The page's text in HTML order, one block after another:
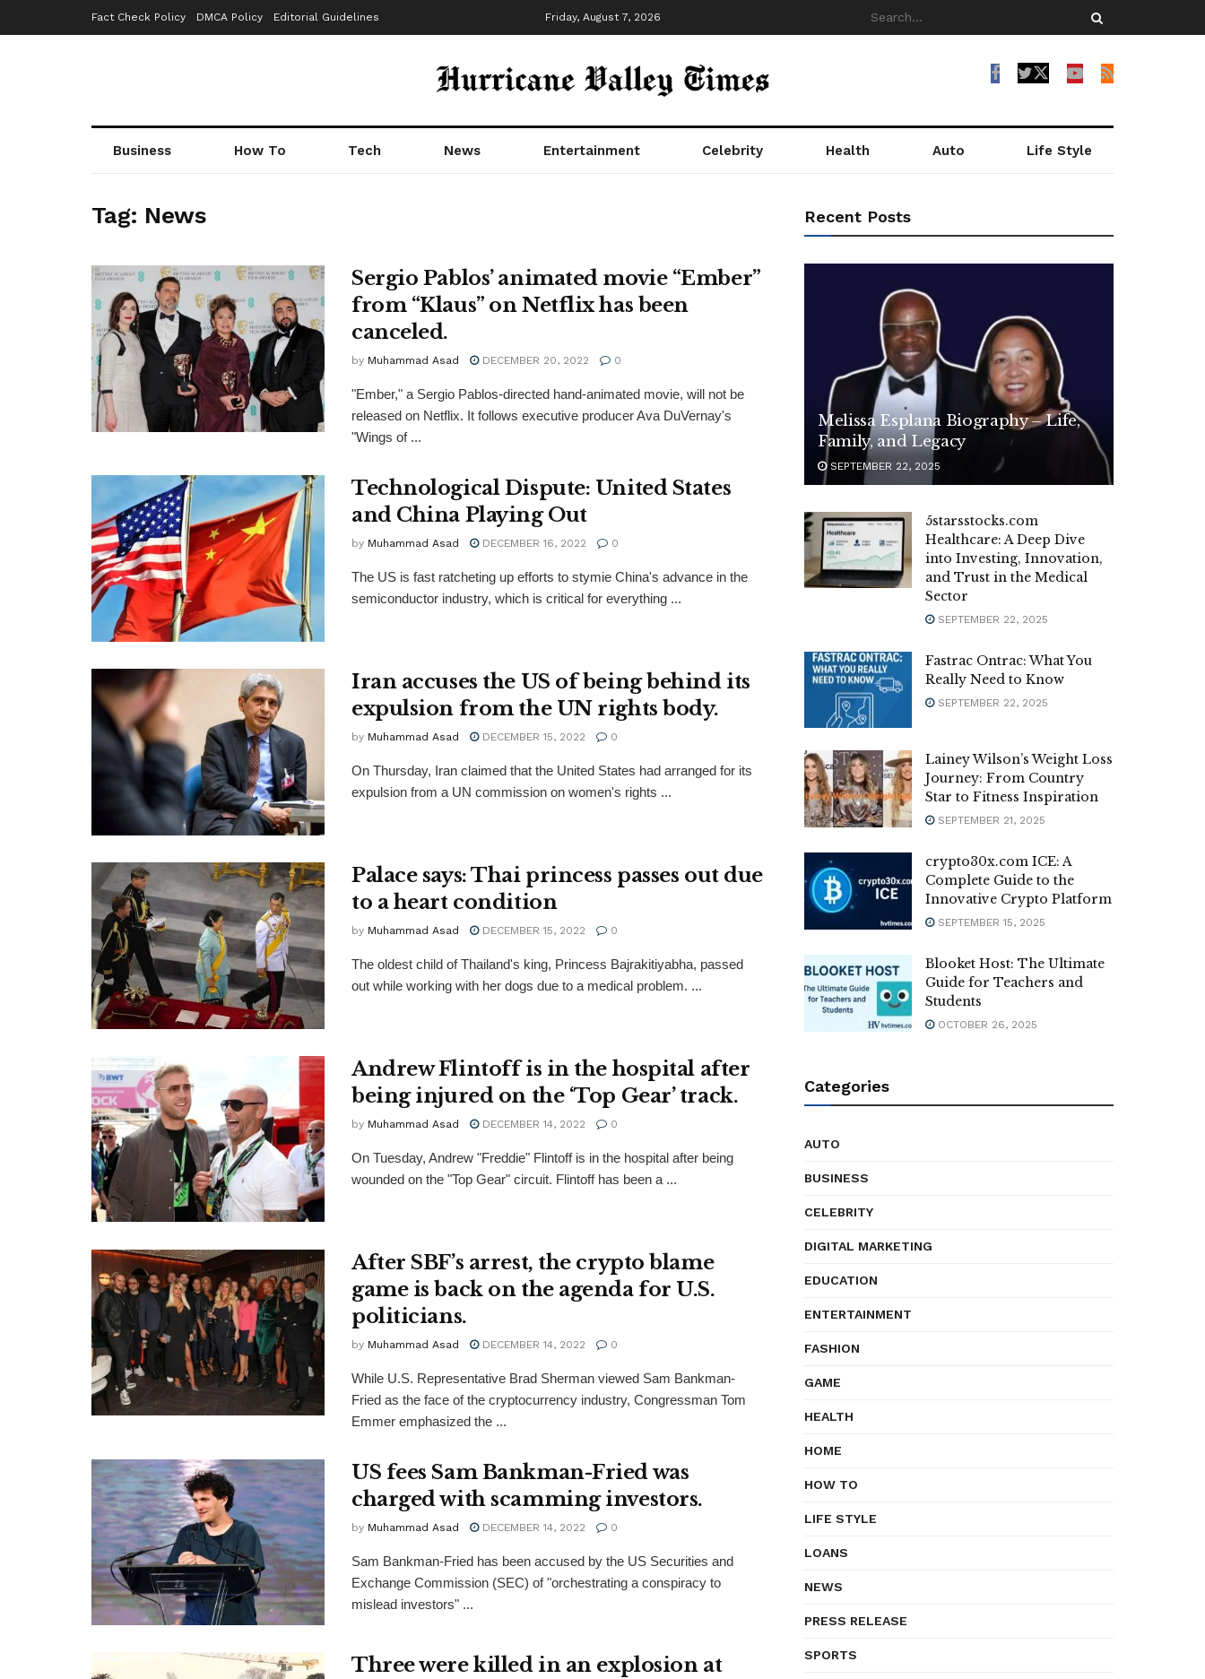
Fact Check Policy DMCA Policy Editorial Guidelines Friday, August 7, 2026
Business How To Tech News Entertainment Celebrity Health Auto Life Style
Tag: News
Sergio Pablos’ animated movie “Ember”
from “Klaus” on Netflix has been
canceled.
by Muhammad Asad DECEMBER 20, 2022 0
"Ember," a Sergio Pablos-directed hand-animated movie, will not be
released on Netflix. It follows executive producer Ava DuVernay's
"Wings of ...
Technological Dispute: United States
and China Playing Out
by Muhammad Asad DECEMBER 16, 2022 0
The US is fast ratcheting up efforts to stymie China's advance in the
semiconductor industry, which is critical for everything ...
Iran accuses the US of being behind its
expulsion from the UN rights body.
by Muhammad Asad DECEMBER 15, 2022 0
On Thursday, Iran claimed that the United States had arranged for its
expulsion from a UN commission on women's rights ...
Palace says: Thai princess passes out due
to a heart condition
by Muhammad Asad DECEMBER 15, 2022 0
The oldest child of Thailand's king, Princess Bajrakitiyabha, passed
out while working with her dogs due to a medical problem. ...
Andrew Flintoff is in the hospital after
being injured on the ‘Top Gear’ track.
by Muhammad Asad DECEMBER 14, 2022 0
On Tuesday, Andrew "Freddie" Flintoff is in the hospital after being
wounded on the "Top Gear" circuit. Flintoff has been a ...
After SBF’s arrest, the crypto blame
game is back on the agenda for U.S.
politicians.
by Muhammad Asad DECEMBER 14, 2022 0
While U.S. Representative Brad Sherman viewed Sam Bankman-
Fried as the face of the cryptocurrency industry, Congressman Tom
Emmer emphasized the ...
US fees Sam Bankman-Fried was
charged with scamming investors.
by Muhammad Asad DECEMBER 14, 2022 0
Sam Bankman-Fried has been accused by the US Securities and
Exchange Commission (SEC) of "orchestrating a conspiracy to
mislead investors" ...
Three were killed in an explosion at
Recent Posts
Melissa Esplana Biography – Life,
Family, and Legacy
SEPTEMBER 22, 2025
5starsstocks.com
Healthcare: A Deep Dive
into Investing, Innovation,
and Trust in the Medical
Sector
SEPTEMBER 22, 2025
Fastrac Ontrac: What You
Really Need to Know
SEPTEMBER 22, 2025
Lainey Wilson’s Weight Loss
Journey: From Country
Star to Fitness Inspiration
SEPTEMBER 21, 2025
crypto30x.com ICE: A
Complete Guide to the
Innovative Crypto Platform
SEPTEMBER 15, 2025
Blooket Host: The Ultimate
Guide for Teachers and
Students
OCTOBER 26, 2025
Categories
AUTO
BUSINESS
CELEBRITY
DIGITAL MARKETING
EDUCATION
ENTERTAINMENT
FASHION
GAME
HEALTH
HOME
HOW TO
LIFE STYLE
LOANS
NEWS
PRESS RELEASE
SPORTS